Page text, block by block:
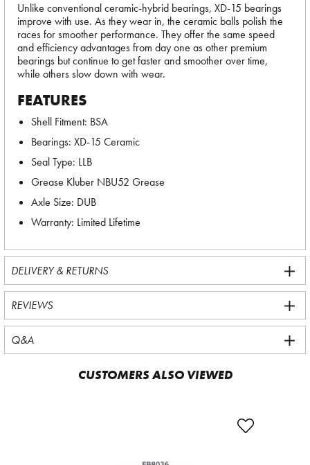
Unlike conventional ceramic-hybrid bearings, XD-15 bearings
improve with use. As they wear in, the ceramic balls polish the
races for smoother performance. They offer the same speed
and efficiency advantages from day one as other premium
bearings but continue to get faster and smoother over time,
while others slow down with wear.
FEATURES
Shell Fitment: BSA
Bearings: XD-15 Ceramic
Seal Type: LLB
Grease Kluber NBU52 Grease
Axle Size: DUB
Warranty: Limited Lifetime
DELIVERY & RETURNS
REVIEWS
Q&A
CUSTOMERS ALSO VIEWED